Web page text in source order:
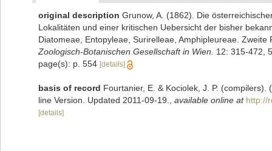
original description Grunow, A. (1862). Die
Lokalitäten und einer kritischen Uebersicht der bisher
Diatomeae, Entopyleae, Surirelleae, Amphipleureae.
Zoologisch-Botanischen Gesellschaft in Wien.
12: 315-472,
page(s): p. 554 [details]
basis of record Fourtanier, E. & Kociolek, J. P.
line Version. Updated 2011-09-19.
available online at http://
[details]